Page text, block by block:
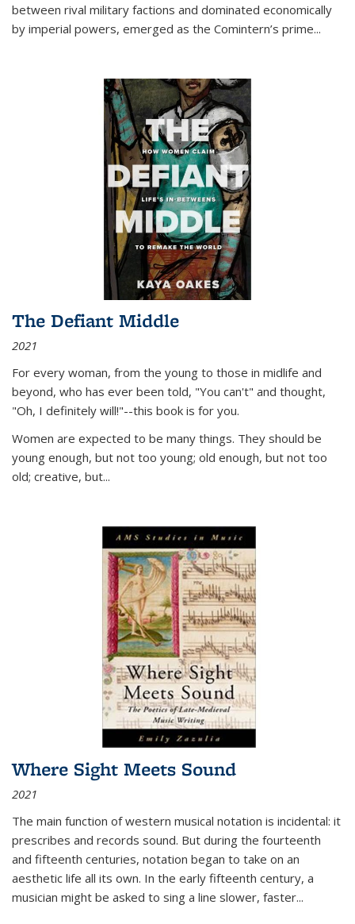
between rival military factions and dominated economically
by imperial powers, emerged as the Comintern’s prime...
The Defiant Middle
2021
For every woman, from the young to those in midlife and
beyond, who has ever been told, "You can't" and thought,
"Oh, I definitely will!"--this book is for you.
Women are expected to be many things. They should be
young enough, but not too young; old enough, but not too
old; creative, but...
Where Sight Meets Sound
2021
The main function of western musical notation is incidental: it
prescribes and records sound. But during the fourteenth
and fifteenth centuries, notation began to take on an
aesthetic life all its own. In the early fifteenth century, a
musician might be asked to sing a line slower, faster...